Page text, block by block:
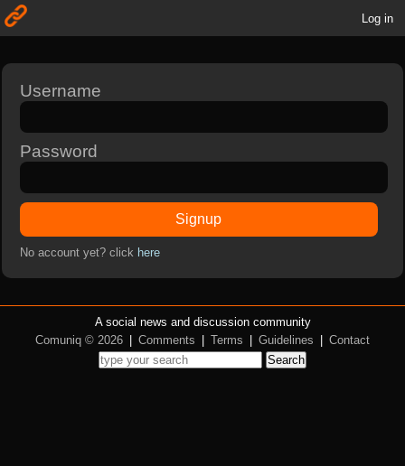
Log in
Username
Password
Signup
No account yet? click here
A social news and discussion community
Comuniq © 2026
Comments Terms Guidelines
Contact
Search